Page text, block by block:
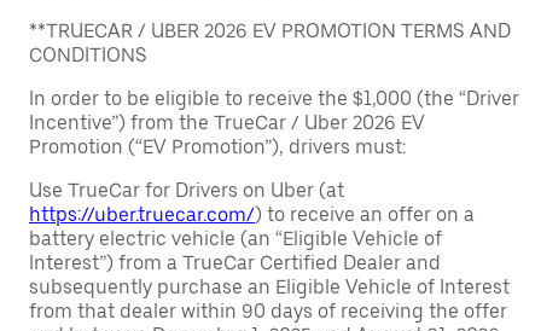
**TRUECAR / UBER 2026 EV PROMOTION TERMS AND
CONDITIONS
In order to be eligible to receive the $1,000 (the “Driver
Incentive”) from the TrueCar / Uber 2026 EV
Promotion (“EV Promotion”), drivers must:
Use TrueCar for Drivers on Uber (at
https://uber.truecar.com/) to receive an offer on a
battery electric vehicle (an “Eligible Vehicle of
Interest”) from a TrueCar Certified Dealer and
subsequently purchase an Eligible Vehicle of Interest
from that dealer within 90 days of receiving the offer